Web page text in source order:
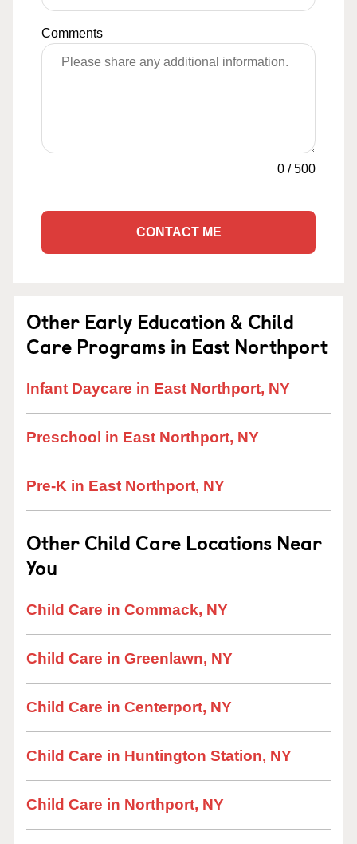
Comments
0 /500
CONTACT ME
Other Early Education & Child
Care Programs in East Northport
Infant Daycare in East Northport, NY
Preschool in East Northport, NY
Pre-K in East Northport, NY
Other Child Care Locations Near
You
Child Care in Commack, NY
Child Care in Greenlawn, NY
Child Care in Centerport, NY
Child Care in Huntington Station, NY
Child Care in Northport, NY